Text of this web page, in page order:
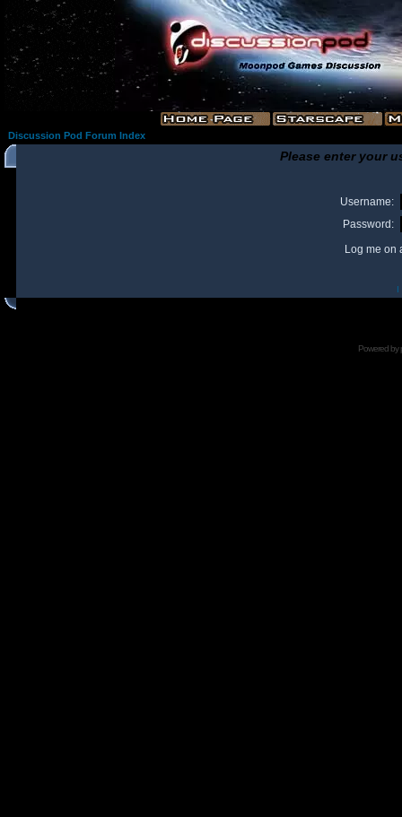
Discussion Pod Forum Index
Please enter your
Username:
Password:
Log me on
I
Powered by